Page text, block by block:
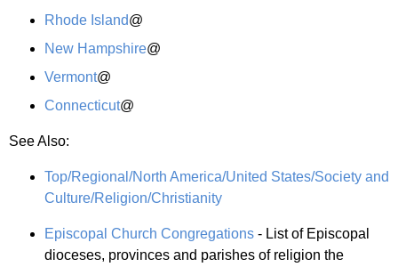
Rhode Island@
New Hampshire@
Vermont@
Connecticut@
See Also:
Top/Regional/North America/United States/Society and
Culture/Religion/Christianity
Episcopal Church Congregations - List of Episcopal
dioceses, provinces and parishes of religion the